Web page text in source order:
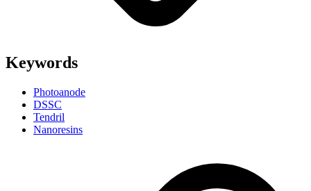
Keywords
Photoanode
DSSC
Tendril
Nanoresins